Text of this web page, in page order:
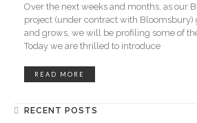
Over the next weeks and months, as our
project (under contract with
and grows, we will be profiling some of
Today we are thrilled to introduce
READ MORE
RECENT POSTS